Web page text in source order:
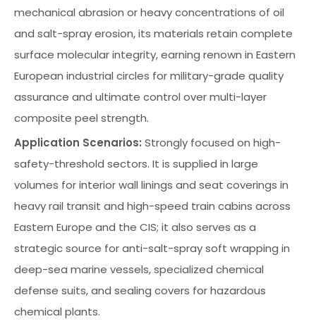
mechanical abrasion or heavy concentrations of oil
and salt-spray erosion, its materials retain complete
surface molecular integrity, earning renown in Eastern
European industrial circles for military-grade quality
assurance and ultimate control over multi-layer
composite peel strength.
Application Scenarios: Strongly focused on high-
safety-threshold sectors. It is supplied in large
volumes for interior wall linings and seat coverings in
heavy rail transit and high-speed train cabins across
Eastern Europe and the CIS; it also serves as a
strategic source for anti-salt-spray soft wrapping in
deep-sea marine vessels, specialized chemical
defense suits, and sealing covers for hazardous
chemical plants.